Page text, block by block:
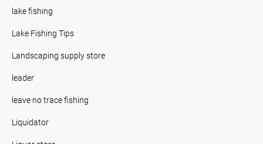
lake fishing
Lake Fishing Tips
Landscaping supply store
leader
leave no trace fishing
Liquidator